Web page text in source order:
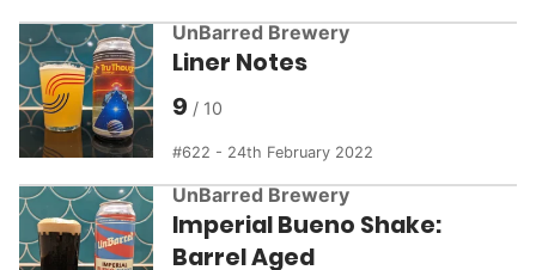
UnBarred Brewery
Liner Notes
9
622 - 24th February 2022
UnBarred Brewery
Imperial Bueno Shake:
Barrel Aged